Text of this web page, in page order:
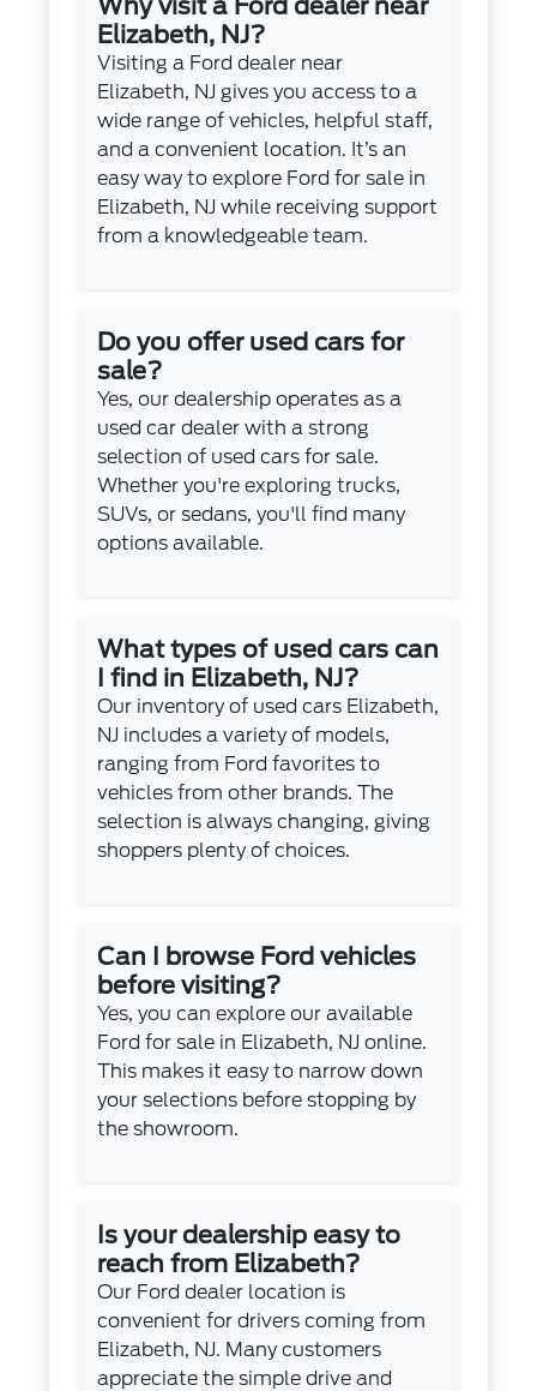
Why visit a Ford dealer near
Elizabeth, NJ?
Visiting a Ford dealer near
Elizabeth, NJ gives you access to a
wide range of vehicles, helpful staff,
and a convenient location. It’s an
easy way to explore Ford for sale in
Elizabeth, NJ while receiving support
from a knowledgeable team.
Do you offer used cars for
sale?
Yes, our dealership operates as a
used car dealer with a strong
selection of used cars for sale.
Whether you're exploring trucks,
SUVs, or sedans, you'll find many
options available.
What types of used cars can
I find in Elizabeth, NJ?
Our inventory of used cars Elizabeth,
NJ includes a variety of models,
ranging from Ford favorites to
vehicles from other brands. The
selection is always changing, giving
shoppers plenty of choices.
Can I browse Ford vehicles
before visiting?
Yes, you can explore our available
Ford for sale in Elizabeth, NJ online.
This makes it easy to narrow down
your selections before stopping by
the showroom.
Is your dealership easy to
reach from Elizabeth?
Our Ford dealer location is
convenient for drivers coming from
Elizabeth, NJ. Many customers
appreciate the simple drive and